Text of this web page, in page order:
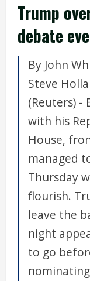
Trump
debate
By John
Steve
(Reuters) -
with his
House,
managed
Thursday
flourish.
leave the
night
to go